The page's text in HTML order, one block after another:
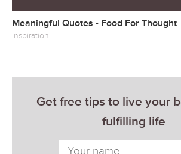
Meaningful Quotes - Food For Thought
Inspiration
Get free tips to live your
fulfilling life